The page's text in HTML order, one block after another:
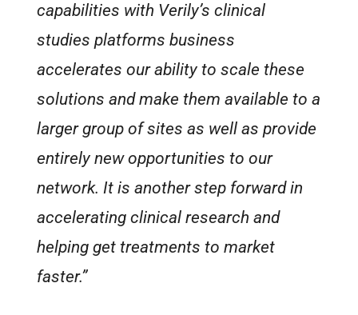
capabilities with Verily’s clinical
studies platforms business
accelerates our ability to scale these
solutions and make them available to a
larger group of sites as well as provide
entirely new opportunities to our
network. It is another step forward in
accelerating clinical research and
helping get treatments to market
faster.”